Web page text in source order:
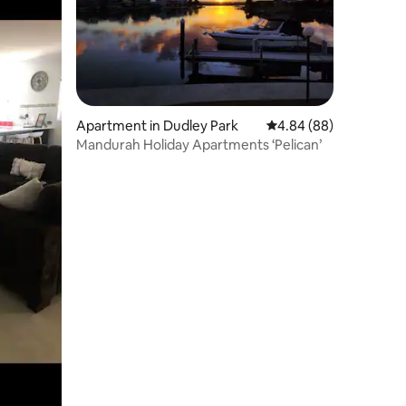
Apartment in Dudley Park 4.84 out of 5 average
4.84 (88)
Mandurah Holiday Apartments ‘Pelican’